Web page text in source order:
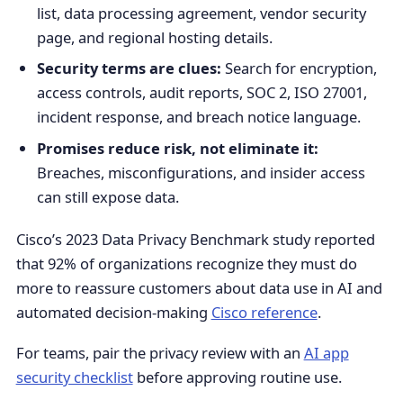
list, data processing agreement, vendor security
page, and regional hosting details.
Security terms are clues: Search for encryption,
access controls, audit reports, SOC 2, ISO 27001,
incident response, and breach notice language.
Promises reduce risk, not eliminate it:
Breaches, misconfigurations, and insider access
can still expose data.
Cisco’s 2023 Data Privacy Benchmark study reported
that 92% of organizations recognize they must do
more to reassure customers about data use in AI and
automated decision-making Cisco reference.
For teams, pair the privacy review with an AI app
security checklistbefore approving routine use.